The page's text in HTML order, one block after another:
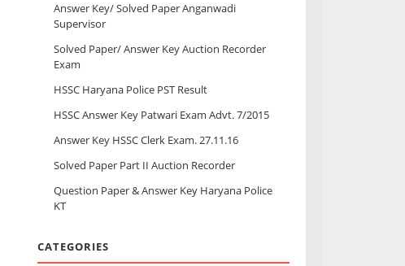
Answer Key/ Solved Paper Anganwadi
Supervisor
Solved Paper/ Answer Key Auction Recorder
Exam
HSSC Haryana Police PST Result
HSSC Answer Key Patwari Exam Advt. 7/2015
Answer Key HSSC Clerk Exam. 27.11.16
Solved Paper Part II Auction Recorder
Question Paper & Answer Key Haryana Police
KT
CATEGORIES